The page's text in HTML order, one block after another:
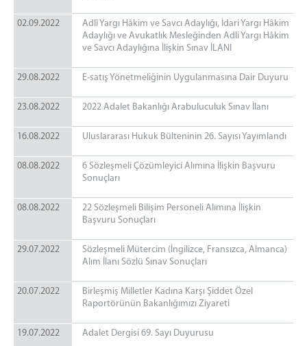
02.09.2022
Adlî Yargı Hâkim ve Savcı Adaylığı, İdari Yargı Hâkim
Adaylığı ve Avukatlık Mesleğinden Adli Yargı Hâkim
ve Savcı Adaylığına İlişkin Sınav İLANI
29.08.2022 E-satış Yönetmeliğinin Uygulanmasına Dair Duyuru
23.08.2022 2022 Adalet Bakanlığı Arabuluculuk Sınav İlanı
16.08.2022 Uluslararası Hukuk Bülteninin 26. Sayısı Yayımlandı
08.08.2022
6 Sözleşmeli Çözümleyici Alımına İlişkin Başvuru
Sonuçları
08.08.2022
22 Sözleşmeli Bilişim Personeli Alımına İlişkin
Başvuru Sonuçları
29.07.2022
Sözleşmeli Mütercim (İngilizce, Fransızca, Almanca)
Alım İlanı Sözlü Sınav Sonuçları
20.07.2022
Birleşmiş Milletler Kadına Karşı Şiddet Özel
Raportörünün Bakanlığımızı Ziyareti
19.07.2022 Adalet Dergisi 69. Sayı Duyurusu